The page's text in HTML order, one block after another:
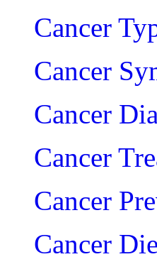
Cancer
Cancer
Cancer
Cancer
Cancer
Cancer